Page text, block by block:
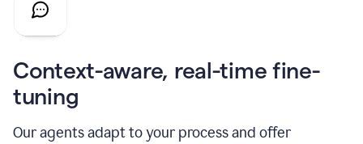
Context-aware, real-time fine-
tuning
Our agents adapt to your process and offer